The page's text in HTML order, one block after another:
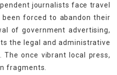
journalists face travel
forced to abandon their
of government advertising,
the legal and administrative
once vibrant local press,
fragments.